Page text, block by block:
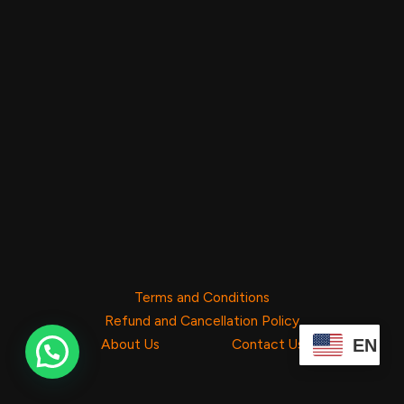
Terms and Conditions
Refund and Cancellation Policy
About Us
Contact Us EN